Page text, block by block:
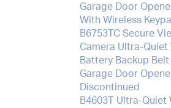
Garage Door
With Wireless
B6753TC Secure
Camera Ultra-Quiet
Battery Backup Belt
Garage Door
Discontinued
B4603T Ultra-Quiet